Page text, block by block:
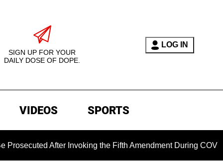
SIGN UP FOR YOUR
DAILY DOSE OF DOPE.
LOG IN
VIDEOS SPORTS
After Invoking the Fifth Amendment During COVID